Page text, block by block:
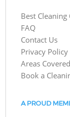
Best
FAQ
Contact Us
Privacy Policy
Areas Covered
Book a
A PROUD